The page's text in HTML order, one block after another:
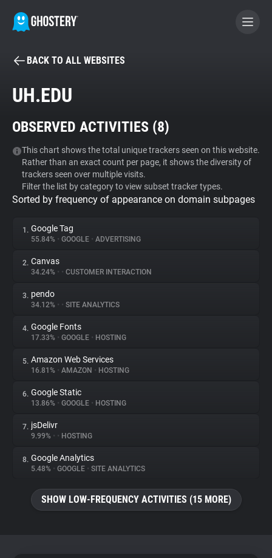
BECOME A CONTRIBUTOR
Tracker & Ad Blocker
WhoTracks.Me
Privacy Digest
About
Trackers
Websites
Explorer
Tracking Reach
BACK TO ALL WEBSITES
UH.EDU
OBSERVED ACTIVITIES (8)
This chart shows the total unique trackers seen on this website.
Rather than an exact count per page, it shows the diversity of
trackers seen over multiple visits.
Filter the list by category to view subset tracker types.
Sorted by frequency of appearance on domain subpages
1. Google Tag
55.84% • GOOGLE • ADVERTISING
2. Canvas
34.24% • • CUSTOMER INTERACTION
3. pendo
34.12% • • SITE ANALYTICS
4. Google Fonts
17.33% • GOOGLE • HOSTING
5. Amazon Web Services
16.81% • AMAZON • HOSTING
6. Google Static
13.86% • GOOGLE • HOSTING
7. jsDelivr
9.99% • • HOSTING
8. Google Analytics
5.48% • GOOGLE • SITE ANALYTICS
SHOW LOW-FREQUENCY ACTIVITIES (15 MORE)